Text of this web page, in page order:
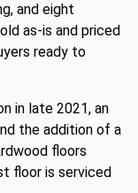
and eight
as-is and priced
ready to
in late 2021, an
the addition of a
floors
floor is serviced